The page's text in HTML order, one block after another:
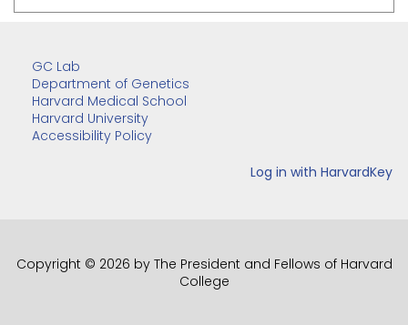
GC Lab
Department of Genetics
Harvard Medical School
Harvard University
Accessibility Policy
Copyright © 2026 by The President and Fellows of Harvard
College